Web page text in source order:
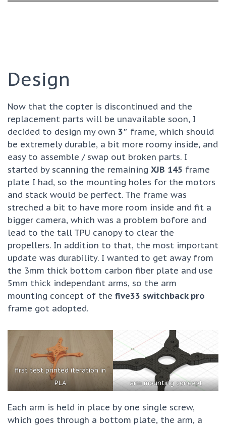
Design
Now that the copter is discontinued and the
replacement parts will be unavailable soon, I
decided to design my own 3″ frame, which should
be extremely durable, a bit more roomy inside, and
easy to assemble / swap out broken parts. I
started by scanning the remaining XJB 145 frame
plate I had, so the mounting holes for the motors
and stack would be perfect. The frame was
streched a bit to have more room inside and fit a
bigger camera, which was a problem bofore and
lead to the tall TPU canopy to clear the
propellers. In addition to that, the most important
update was durability. I wanted to get away from
the 3mm thick bottom carbon fiber plate and use
5mm thick independant arms, so the arm
mounting concept of the five33 switchback pro
frame got adopted.
first test printed iteration in
PLA
arm mounting concept
Each arm is held in place by one single screw,
which goes through a bottom plate, the arm, a